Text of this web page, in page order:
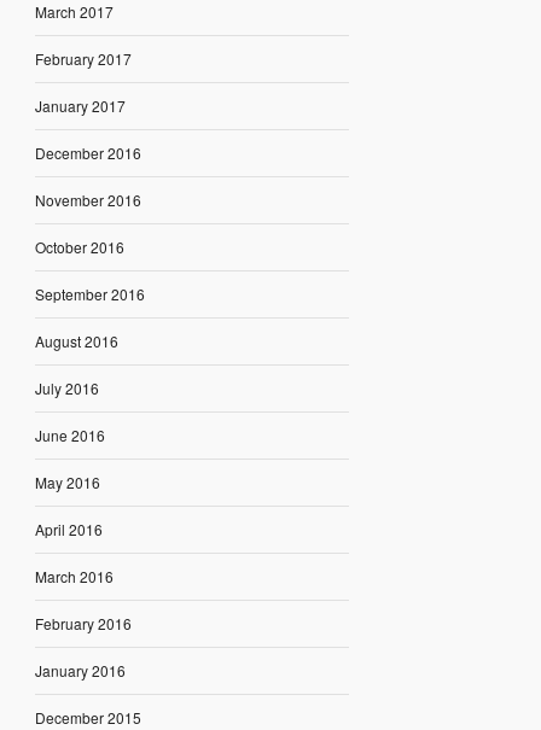
March 2017
February 2017
January 2017
December 2016
November 2016
October 2016
September 2016
August 2016
July 2016
June 2016
May 2016
April 2016
March 2016
February 2016
January 2016
December 2015